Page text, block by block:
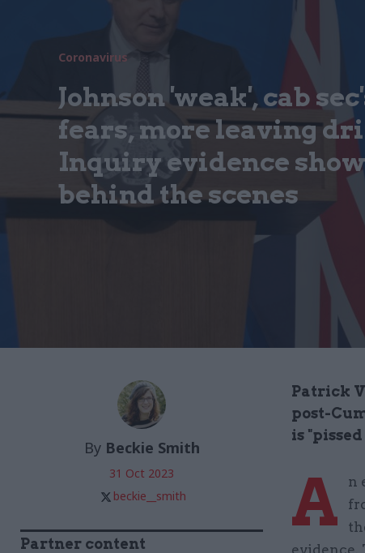
Coronavirus
Johnson 'weak', cab
fears, more leaving
Inquiry evidence
behind the scenes
By Beckie Smith
31 Oct 2023
beckie__smith
Patrick
post-
is
A n
evidence.
Partner content